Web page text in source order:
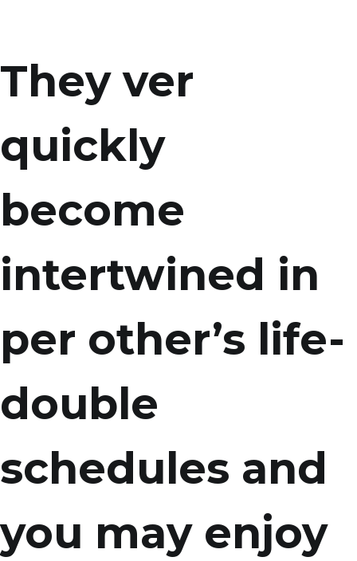
They ver
quickly
become
intertwined in
per other’s life-
double
schedules and
you may enjoy